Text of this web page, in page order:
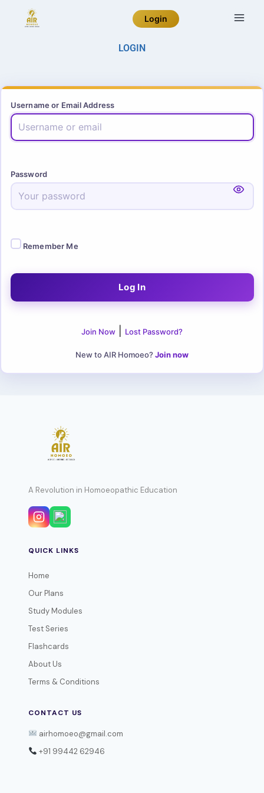
Login
LOGIN
Username or Email Address
Password
Remember Me
Join Now Lost Password?
New to AIR Homoeo? Join now
A Revolution in Homoeopathic Education
QUICK LINKS
Home
Our Plans
Study Modules
Test Series
Flashcards
About Us
Terms & Conditions
CONTACT US
airhomoeo@gmail.com
+91 99442 62946